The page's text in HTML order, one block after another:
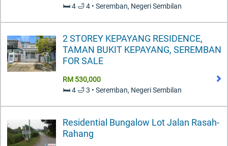
🛏️ 4 🛁 4 • Seremban, Negeri Sembilan
2 STOREY KEPAYANG RESIDENCE,
TAMAN BUKIT KEPAYANG, SEREMBAN
FOR SALE
RM 530,000
🛏️ 4 🛁 3 • Seremban, Negeri Sembilan
Residential Bungalow Lot Jalan Rasah-
Rahang